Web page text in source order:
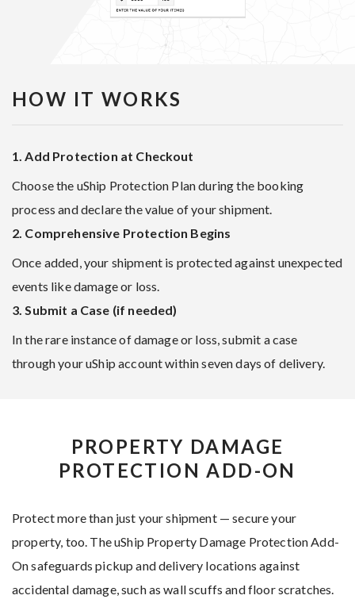
HOW IT WORKS
1. Add Protection at Checkout
Choose the uShip Protection Plan during the booking
process and declare the value of your shipment.
2. Comprehensive Protection Begins
Once added, your shipment is protected against unexpected
events like damage or loss.
3. Submit a Case (if needed)
In the rare instance of damage or loss, submit a case
through your uShip account within seven days of delivery.
PROPERTY DAMAGE
PROTECTION ADD-ON
Protect more than just your shipment — secure your
property, too. The uShip Property Damage Protection Add-
On safeguards pickup and delivery locations against
accidental damage, such as wall scuffs and floor scratches.